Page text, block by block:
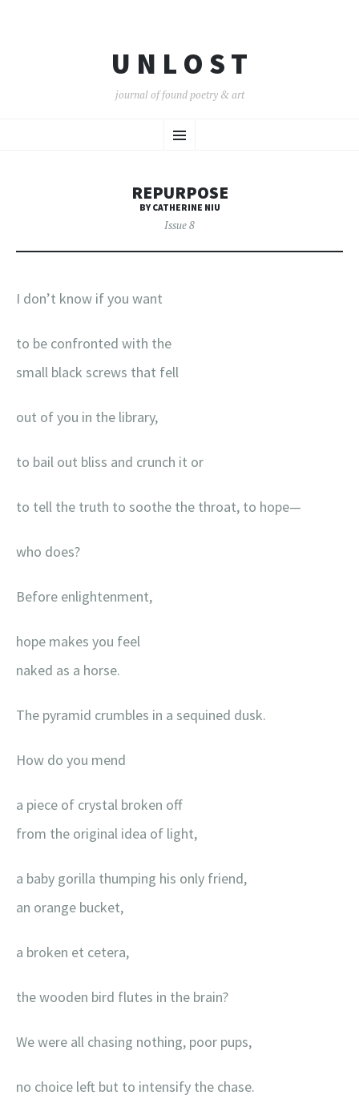
U N L O S T
journal of found poetry & art
Menu
TO
REPURPOSE
BY CATHERINE NIU
Issue 8
I don’t know if you want
to be confronted with the
small black screws that fell
out of you in the library,
to bail out bliss and crunch it or
to tell the truth to soothe the throat, to hope—
who does?
Before enlightenment,
hope makes you feel
naked as a horse.
The pyramid crumbles in a sequined dusk.
How do you mend
a piece of crystal broken off
from the original idea of light,
a baby gorilla thumping his only friend,
an orange bucket,
a broken et cetera,
the wooden bird flutes in the brain?
We were all chasing nothing, poor pups,
no choice left but to intensify the chase.